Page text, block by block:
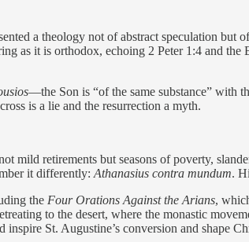
a theology not of abstract speculation but
as it is orthodox, echoing 2 Peter 1:4 and the
—the Son is “of the same substance” with
is a lie and the resurrection a myth.
mild retirements but seasons of poverty,
it differently: Athanasius contra mundum.
the Four Orations Against the Arians,
to the desert, where the monastic
inspire St. Augustine’s conversion and shape